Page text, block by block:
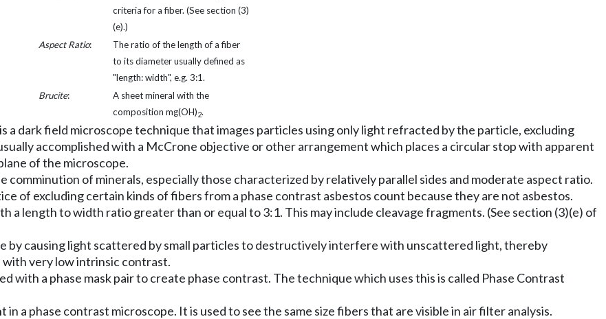
criteria for a fiber. (See section (3)
(e).)
Aspect Ratio:
The ratio of the length of a fiber
to its diameter usually defined as
"length: width", e.g. 3:1.
Brucite:
A sheet mineral with the
composition mg(OH)2.
a dark field microscope technique that images particles using only light refracted by the particle, excluding
accomplished with a McCrone objective or other arrangement which places a circular stop with apparent
of the microscope.
of minerals, especially those characterized by relatively parallel sides and moderate aspect ratio.
of excluding certain kinds of fibers from a phase contrast asbestos count because they are not asbestos.
a length to width ratio greater than or equal to 3:1. This may include cleavage fragments. (See section (3)(e) of
by causing light scattered by small particles to destructively interfere with unscattered light, thereby
with very low intrinsic contrast.
with a phase mask pair to create phase contrast. The technique which uses this is called Phase Contrast
in a phase contrast microscope. It is used to see the same size fibers that are visible in air filter analysis.